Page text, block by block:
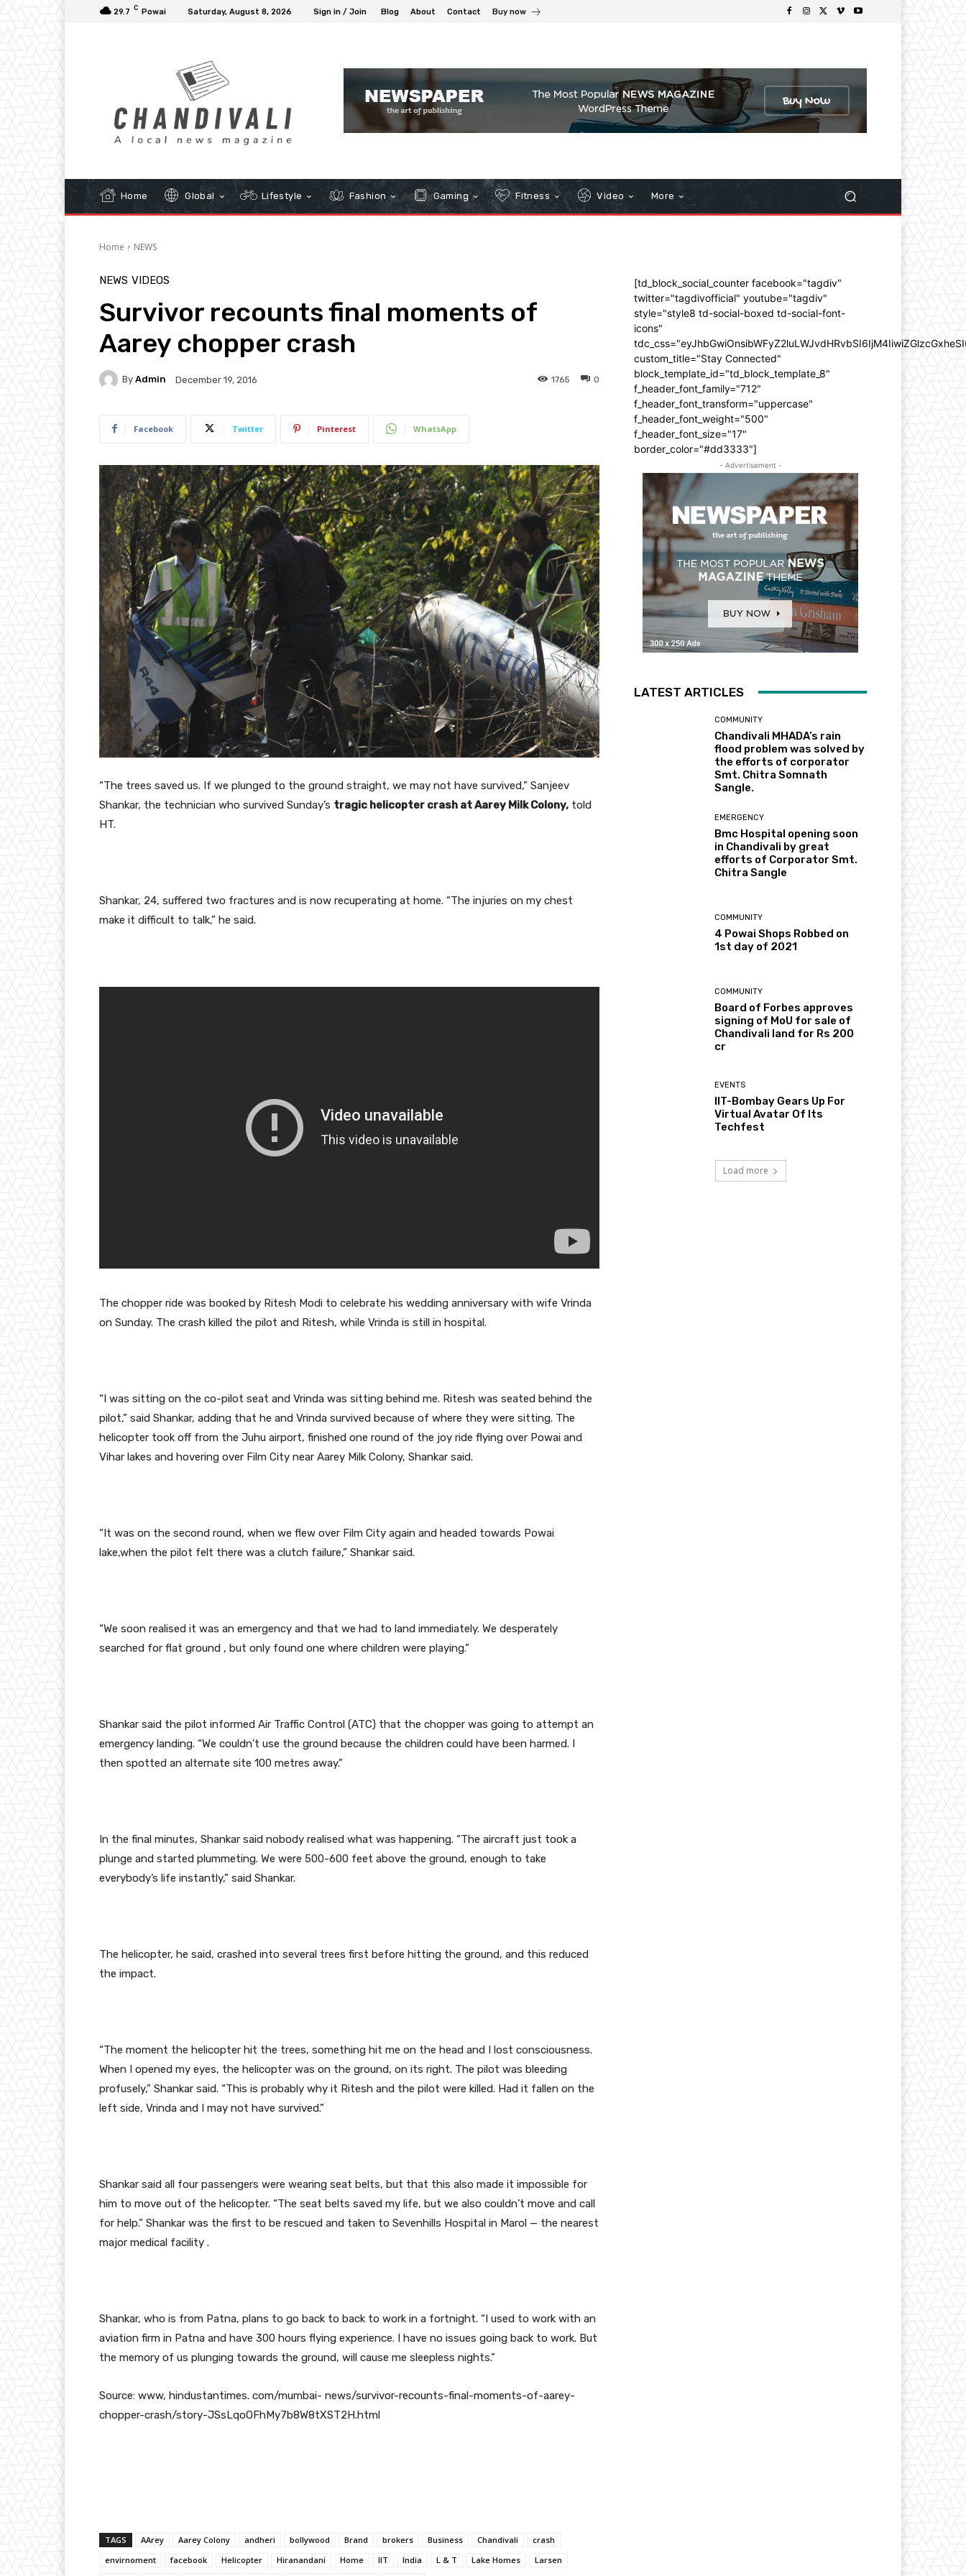
29.7 C Powai Saturday, August 8, 2026 Sign in / Join Blog About Contact Buy now
Home Global Lifestyle Fashion Gaming Fitness Video More
Home NEWS
NEWS VIDEOS
Survivor recounts final moments of
Aarey chopper crash
By Admin December 19, 2016 0
1765
Facebook Twitter Pinterest WhatsApp
“The trees saved us. If we plunged to the ground straight, we may not have survived,” Sanjeev
Shankar, the technician who survived Sunday’s tragic helicopter crash at Aarey Milk Colony, told
HT.
Shankar, 24, suffered two fractures and is now recuperating at home. “The injuries on my chest
make it difficult to talk,” he said.
The chopper ride was booked by Ritesh Modi to celebrate his wedding anniversary with wife Vrinda
on Sunday. The crash killed the pilot and Ritesh, while Vrinda is still in hospital.
“I was sitting on the co-pilot seat and Vrinda was sitting behind me. Ritesh was seated behind the
pilot,” said Shankar, adding that he and Vrinda survived because of where they were sitting. The
helicopter took off from the Juhu airport, finished one round of the joy ride flying over Powai and
Vihar lakes and hovering over Film City near Aarey Milk Colony, Shankar said.
“It was on the second round, when we flew over Film City again and headed towards Powai
lake,when the pilot felt there was a clutch failure,” Shankar said.
“We soon realised it was an emergency and that we had to land immediately. We desperately
searched for flat ground , but only found one where children were playing.”
Shankar said the pilot informed Air Traffic Control (ATC) that the chopper was going to attempt an
emergency landing. “We couldn’t use the ground because the children could have been harmed. I
then spotted an alternate site 100 metres away.”
In the final minutes, Shankar said nobody realised what was happening. “The aircraft just took a
plunge and started plummeting. We were 500-600 feet above the ground, enough to take
everybody’s life instantly,” said Shankar.
The helicopter, he said, crashed into several trees first before hitting the ground, and this reduced
the impact.
“The moment the helicopter hit the trees, something hit me on the head and I lost consciousness.
When I opened my eyes, the helicopter was on the ground, on its right. The pilot was bleeding
profusely,” Shankar said. “This is probably why it Ritesh and the pilot were killed. Had it fallen on the
left side, Vrinda and I may not have survived.”
Shankar said all four passengers were wearing seat belts, but that this also made it impossible for
him to move out of the helicopter. “The seat belts saved my life, but we also couldn’t move and call
for help.” Shankar was the first to be rescued and taken to Sevenhills Hospital in Marol — the nearest
major medical facility .
Shankar, who is from Patna, plans to go back to back to work in a fortnight. “I used to work with an
aviation firm in Patna and have 300 hours flying experience. I have no issues going back to work. But
the memory of us plunging towards the ground, will cause me sleepless nights.”
Source: www, hindustantimes. com/mumbai- news/survivor-recounts-final-moments-of-aarey-
chopper-crash/story-JSsLqoOFhMy7b8W8tXST2H.html
TAGS AArey Aarey Colony andheri bollywood Brand brokers Business Chandivali
crash
envirnoment
facebook Helicopter Hiranandani Home IIT India L & T Lake Homes
Larsen
[td_block_social_counter facebook="tagdiv"
twitter="tagdivofficial" youtube="tagdiv"
style="style8 td-social-boxed td-social-font-
icons"
custom_title="Stay Connected"
block_template_id="td_block_template_8"
f_header_font_family="712"
f_header_font_transform="uppercase"
f_header_font_weight="500"
f_header_font_size="17"
border_color="#dd3333"]
- Advertisement -
LATEST ARTICLES
COMMUNITY
Chandivali MHADA’s rain
flood problem was solved by
the efforts of corporator
Smt. Chitra Somnath
Sangle.
EMERGENCY
Bmc Hospital opening soon
in Chandivali by great
efforts of Corporator Smt.
Chitra Sangle
COMMUNITY
4 Powai Shops Robbed on
1st day of 2021
COMMUNITY
Board of Forbes approves
signing of MoU for sale of
Chandivali land for Rs 200
cr
EVENTS
IIT-Bombay Gears Up For
Virtual Avatar Of Its
Techfest
Load more